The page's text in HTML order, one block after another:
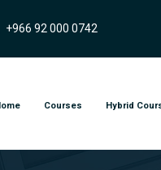
+966 92 000 0742
Courses Hybrid